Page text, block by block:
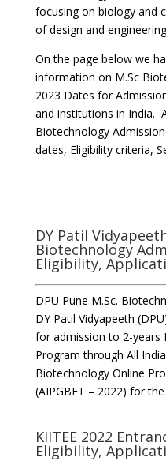
focusing on biology and
of design and
On the page below we
information on M.Sc
2023 Dates for
and institutions in India.
Biotechnology
dates, Eligibility criteria,
DY Patil
Biotechnology
Eligibility,
DPU Pune M.Sc.
DY Patil Vidyapeeth
for admission to 2-years
Program through All
Biotechnology Online
(AIPGBET – 2022) for
KIITEE 2022
Eligibility,